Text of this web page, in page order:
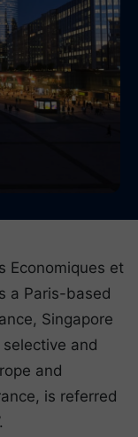
Economiques et
a Paris-based
Singapore
and
and
is referred